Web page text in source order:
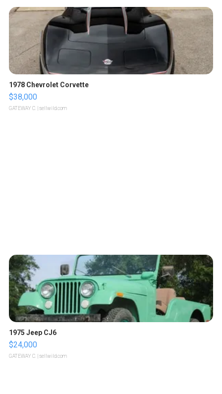
1978 Chevrolet Corvette
$38,000
GATEWAY C. | sellwild.com
1975 Jeep CJ6
$24,000
GATEWAY C. | sellwild.com